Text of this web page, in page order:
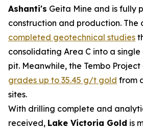
Ashanti's Geita Mine and is fully
construction and production. The
completed geotechnical studies
consolidating Area C into a single
pit. Meanwhile, the Tembo
grades up to 35.45 g/t gold from
sites.
With drilling complete and
received, Lake Victoria Gold is